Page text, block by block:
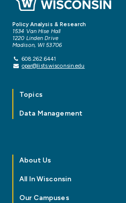
Policy Analysis & Research
1534 Van Hise Hall
1220 Linden Drive
Madison, WI 53706
608.262.6441
opar@lists.wisconsin.edu
Topics
Data Management
About Us
All In Wisconsin
Our Campuses